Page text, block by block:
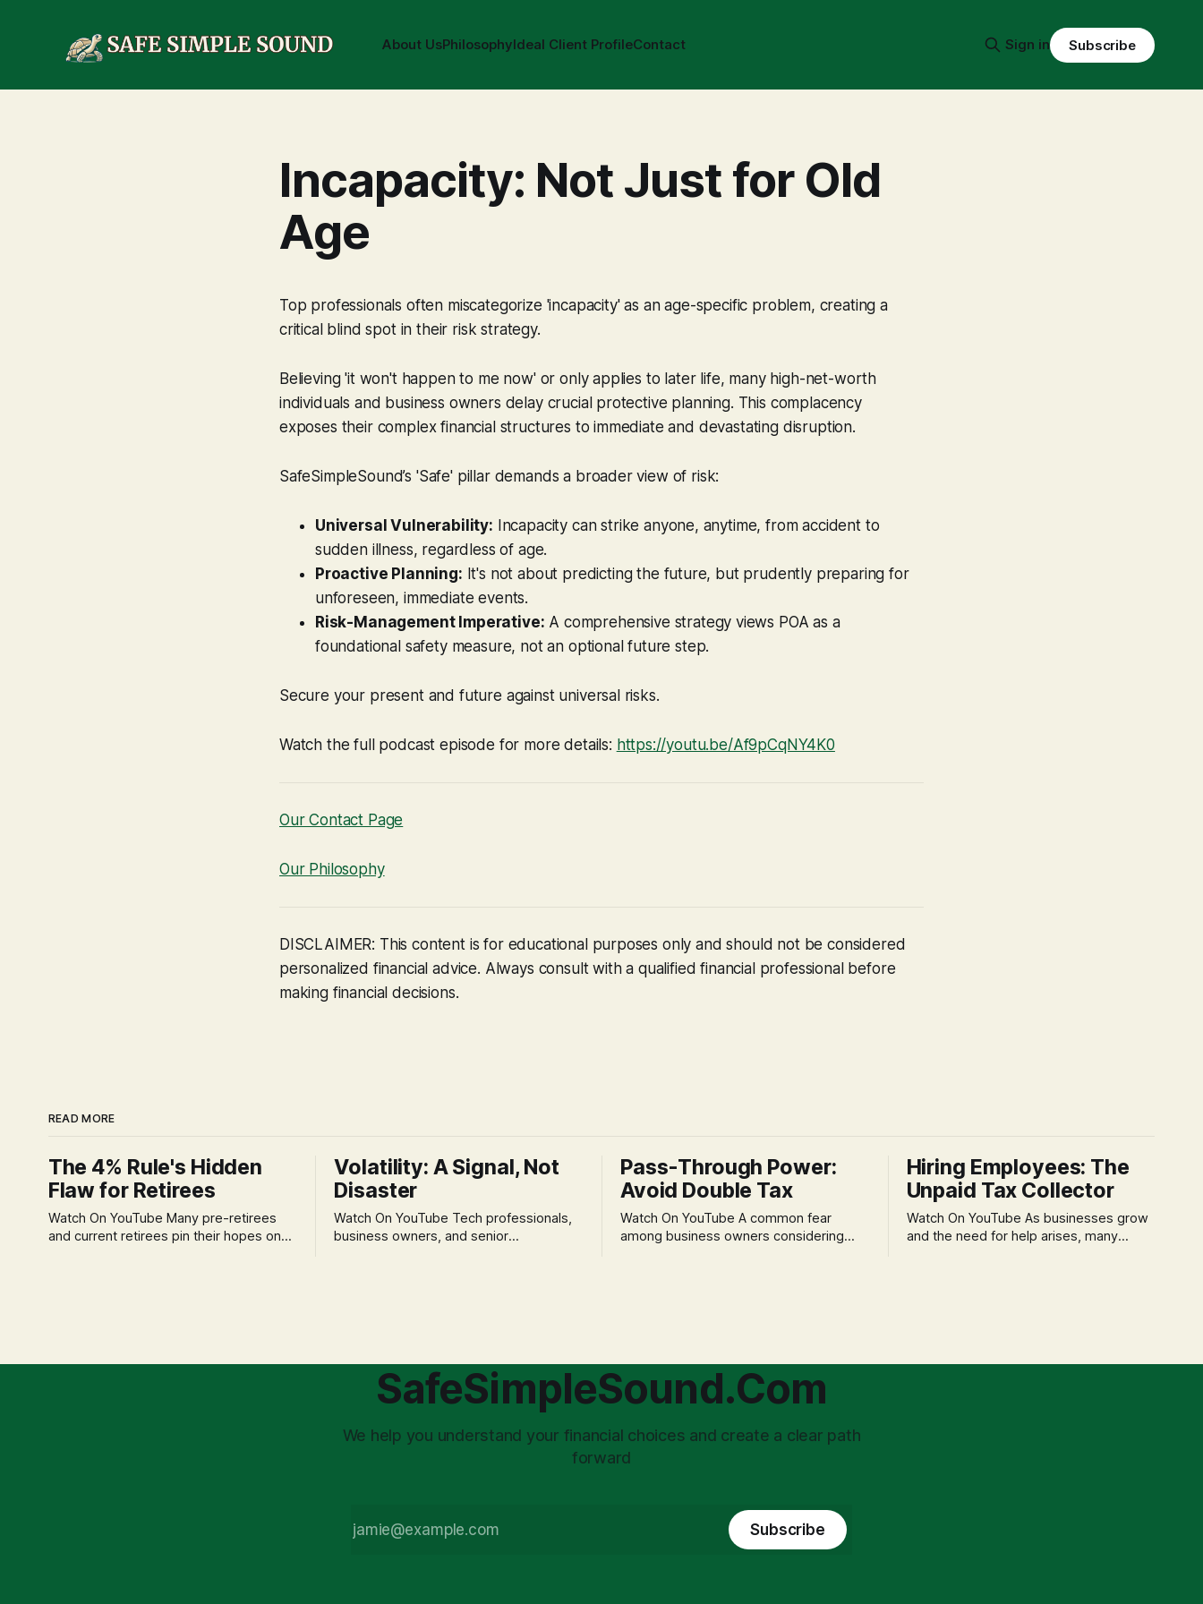
About UsPhilosophyIdeal Client ProfileContact Sign in Subscribe
Incapacity: Not Just for Old
Age
Top professionals often miscategorize 'incapacity' as an age-specific problem, creating a
critical blind spot in their risk strategy.
Believing 'it won't happen to me now' or only applies to later life, many high-net-worth
individuals and business owners delay crucial protective planning. This complacency
exposes their complex financial structures to immediate and devastating disruption.
SafeSimpleSound’s 'Safe' pillar demands a broader view of risk:
Universal Vulnerability: Incapacity can strike anyone, anytime, from accident to
sudden illness, regardless of age.
Proactive Planning: It's not about predicting the future, but prudently preparing for
unforeseen, immediate events.
Risk-Management Imperative: A comprehensive strategy views POA as a
foundational safety measure, not an optional future step.
Secure your present and future against universal risks.
Watch the full podcast episode for more details: https://youtu.be/Af9pCqNY4K0
Our Contact Page
Our Philosophy
DISCLAIMER: This content is for educational purposes only and should not be considered
personalized financial advice. Always consult with a qualified financial professional before
making financial decisions.
READ MORE
The 4% Rule's Hidden
Flaw for Retirees
Watch On YouTube Many pre-retirees
and current retirees pin their hopes on
assumption of
Volatility: A Signal, Not
Disaster
Watch On YouTube Tech professionals,
business owners, and senior
is a false choice: passively enduring
market volatility
Pass-Through Power:
Avoid Double Tax
Watch On YouTube A common fear
among business owners considering
structuring.
Hiring Employees: The
Unpaid Tax Collector
Watch On YouTube As businesses grow
and the need for help arises, many
SafeSimpleSound.Com
We help you understand your financial choices and create a clear path
forward
Subscribe